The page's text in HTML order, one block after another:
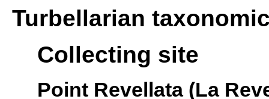
Turbellarian
Collecting site
Point Revellata (La